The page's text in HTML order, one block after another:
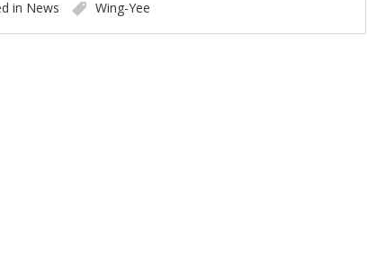
in News Wing-Yee